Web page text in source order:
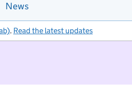
News
. Read the latest updates